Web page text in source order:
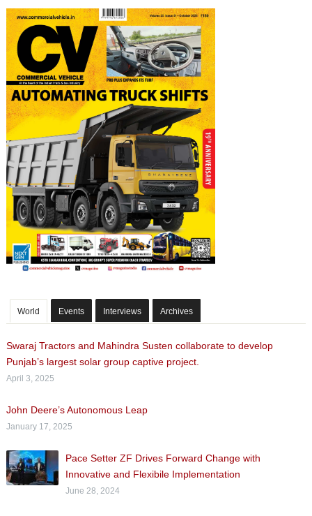
World Events Interviews Archives
Swaraj Tractors and Mahindra Susten collaborate to develop
Punjab’s largest solar group captive project.
April 3, 2025
John Deere’s Autonomous Leap
January 17, 2025
Pace Setter ZF Drives Forward Change with
Innovative and Flexibile Implementation
June 28, 2024